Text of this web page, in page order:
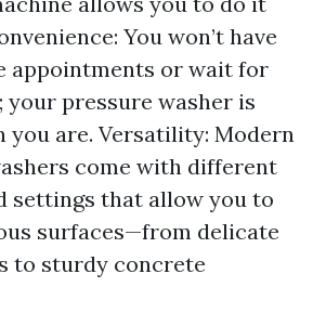
You won’t have
appointments or wait for
your pressure washer is
you are. Versatility: Modern
come with different
settings that allow you to
surfaces—from delicate
to sturdy concrete